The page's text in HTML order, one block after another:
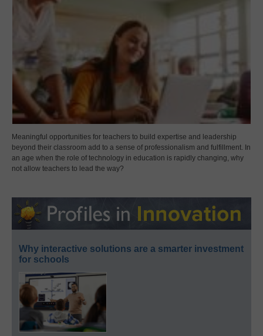
Meaningful opportunities for teachers to build expertise and leadership
beyond their classroom add to a sense of professionalism and fulfillment. In
an age when the role of technology in education is rapidly changing, why
not allow teachers to lead the way?
Why interactive solutions are a smarter investment
for schools